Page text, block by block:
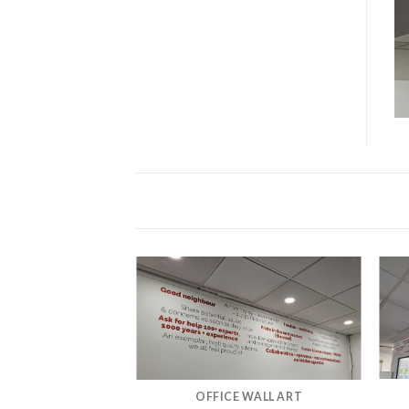
OFFICE WALL ART